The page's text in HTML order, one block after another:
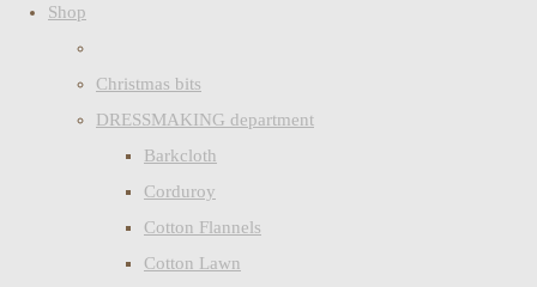
Shop
Christmas bits
DRESSMAKING department
Barkcloth
Corduroy
Cotton Flannels
Cotton Lawn